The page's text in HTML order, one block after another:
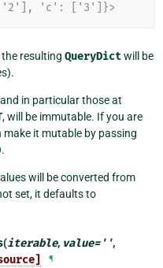
'2'], 'c': ['3']}>
resulting QueryDictwill be
in particular those at
, will be immutable. If you are
it mutable by passing
.
will be converted from
set, it defaults to
(iterable, value='',
¶